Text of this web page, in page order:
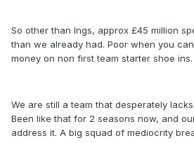
So other than Ings, approx £45 million
than we already had. Poor when you
money on non first team starter shoe ins.
We are still a team that desperately
Been like that for 2 seasons now, and
address it. A big squad of mediocrity